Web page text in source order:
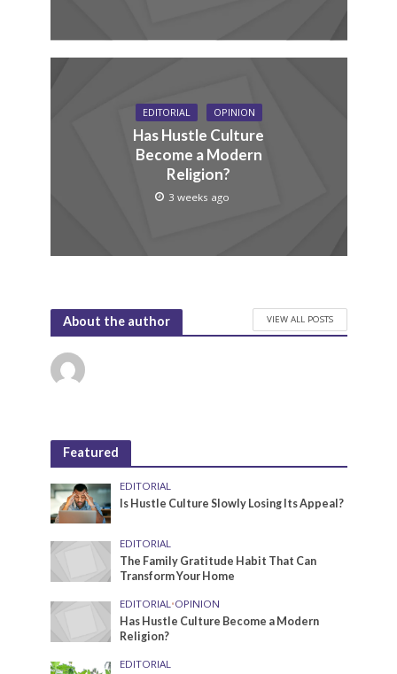
EDITORIAL OPINION
Has Hustle Culture
Become a Modern
Religion?
3 weeks ago
About the author VIEW ALL POSTS
Featured
EDITORIAL
Is Hustle Culture Slowly Losing Its Appeal?
EDITORIAL
The Family Gratitude Habit That Can
Transform Your Home
EDITORIAL•OPINION
Has Hustle Culture Become a Modern
Religion?
EDITORIAL